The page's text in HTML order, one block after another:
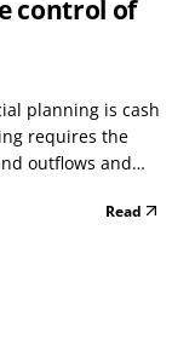
control of
planning is cash
requires the
outflows and
people toRead